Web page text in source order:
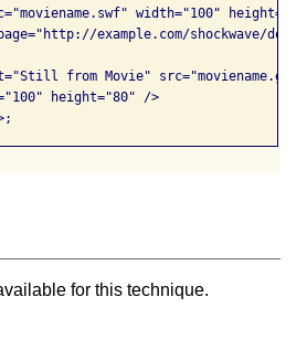
width="100"
example.com/shockwave/
from Movie"
height="80" />
for this technique.